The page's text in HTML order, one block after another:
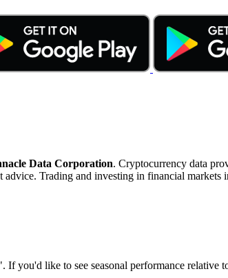
Data Corporation. Cryptocurrency data
Trading and investing in financial
you'd like to see seasonal performance relative